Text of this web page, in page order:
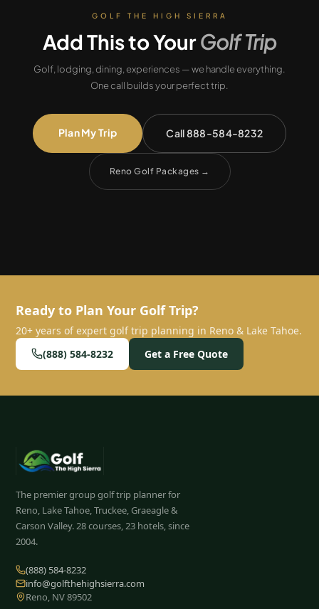
GOLF THE HIGH SIERRA
Add This to YourGolf Trip
Golf, lodging, dining, experiences — we handle everything.
One call builds your perfect trip.
Plan My Trip Call 888-584-8232
Reno Golf Packages →
Ready to Plan Your Golf Trip?
20+ years of expert golf trip planning in Reno & Lake Tahoe.
(888) 584-8232
Get a Free Quote
The premier group golf trip planner for
Reno, Lake Tahoe, Truckee, Graeagle &
Carson Valley. 28courses, 23 hotels, since
2004.
(888) 584-8232
info@golfthehighsierra.com
Reno, NV 89502